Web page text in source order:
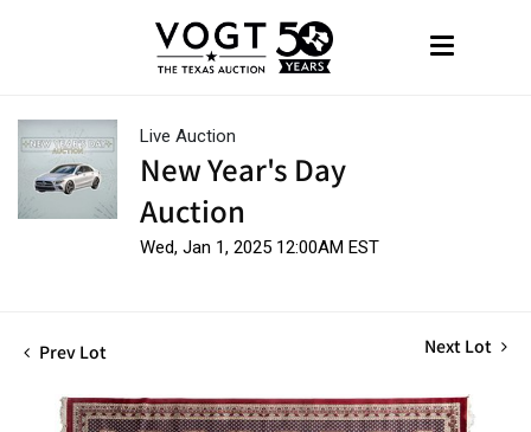
Live Auction
New Year's Day
Auction
Wed, Jan 1, 2025 12:00AM EST
Prev Lot Next Lot